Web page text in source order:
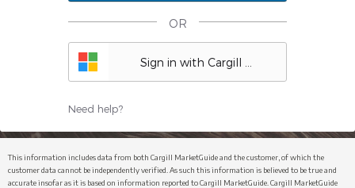
OR
Need help?
This information includes data from both Cargill MarketGuide and the customer, of which the
customer data cannot be independently verified. As such this information is believed to be true and
accurate insofar as it is based on information reported to Cargill MarketGuide. Cargill MarketGuide